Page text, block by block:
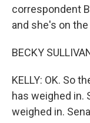
correspondent
and she's on
BECKY
KELLY: OK. So
has weighed in.
weighed in.